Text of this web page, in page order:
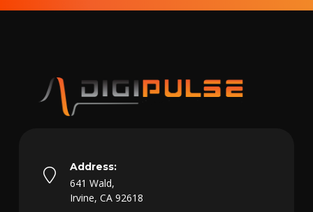
Address:
641 Wald,
Irvine, CA 92618